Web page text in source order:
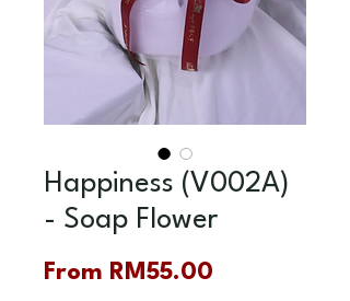
Happiness (V002A)
- Soap Flower
From RM55.00